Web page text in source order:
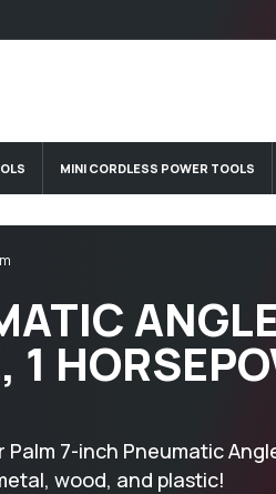
MINI CORDLESS POWER TOOLS
7-inch Pneumatic
wood, and plastic!